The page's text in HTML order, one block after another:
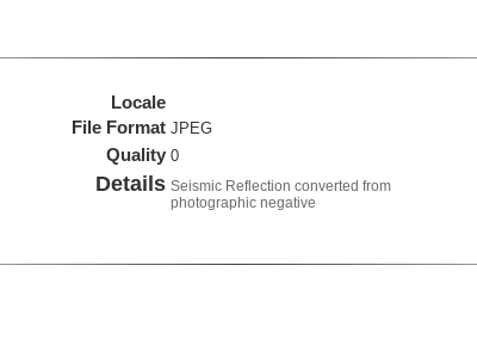
Locale
File Format JPEG
Quality 0
Details Seismic Reflection converted from
photographic negative